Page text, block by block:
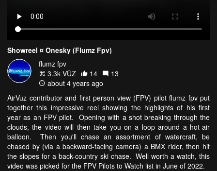
Showreel ¤ Onesky (Flumz Fpv)
flumz fpv
3.3k VŪZ
14
13
about 4 years ago
AirVuz contributor and first person view (FPV) pilot flumz fpv put
together this impressive reel showing the highlights of his first
year as an FPV pilot. Opening with a shot breaking through the
clouds, the video will then take you on a loop around a hot-air
balloon. Then you'll chase an assortment of watercraft, be
chased by (via a backward-facing camera) a BMX rider, then hit
the slopes for a back-country ski chase. Well worth a watch, this
video was picked for the FPV Pilots to Watch list in June of 2022.